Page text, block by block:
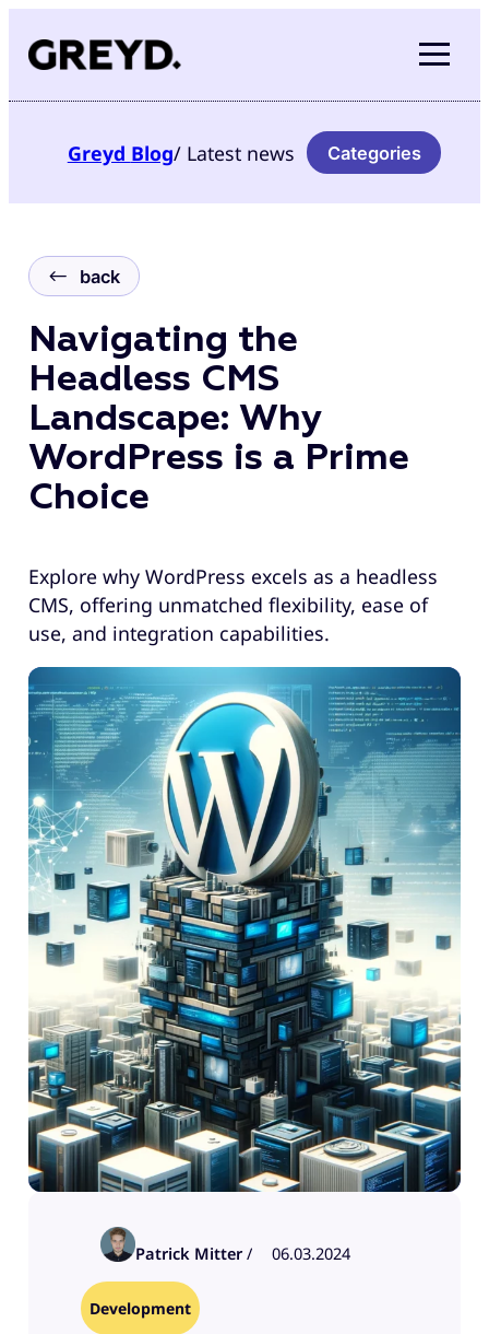
content
Greyd Blog/ Latest news Categories
back
Navigating the
Headless CMS
Landscape: Why
WordPress is a Prime
Choice
Explore why WordPress excels as a headless
CMS, offering unmatched flexibility, ease of
use, and integration capabilities.
Patrick Mitter / 06.03.2024
Development